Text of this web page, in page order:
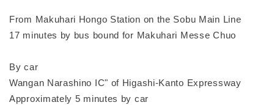
From Makuhari Hongo Station on the Sobu Main Line
17 minutes by bus bound for Makuhari Messe Chuo
By car
Wangan Narashino IC" of Higashi-Kanto Expressway
Approximately 5 minutes by car